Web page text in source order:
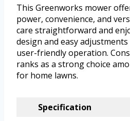
This Greenworks mower
power, convenience, and
care straightforward and
design and easy
user-friendly operation.
ranks as a strong choice
for home lawns.
Specification